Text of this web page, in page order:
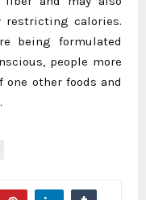
restricting calories.
being formulated
people more
other foods and